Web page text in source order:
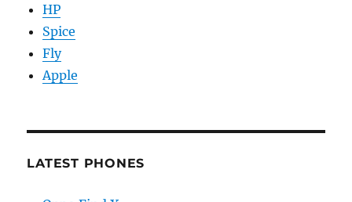
HP
Spice
Fly
Apple
LATEST PHONES